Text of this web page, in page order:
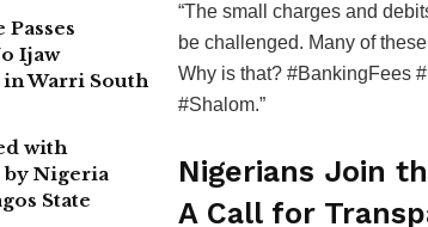
Ijaw
Warri South
with
by Nigeria
State
“The small charges and
be challenged. Many of
Why is that? #BankingFees
#Shalom.”
Nigerians Join
A Call for